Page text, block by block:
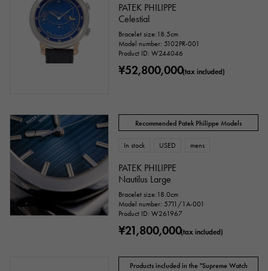
cm ～
Square Rectangular Round
Octagon Barrel Shape (Tonneau)
Oval Cushion type (cushion case)
Other
PATEK PHILIPPE
Celestial
Bracelet size:18.5cm
Model number: 5102PR-001
Product ID: W244046
¥52,800,000(tax included)
Recommended Patek Philippe Models
In stock USED mens
PATEK PHILIPPE
Nautilus Large
Bracelet size:18.0cm
Model number: 5711/1A-001
Product ID: W261967
¥21,800,000(tax included)
Products included in the "Supreme Watch